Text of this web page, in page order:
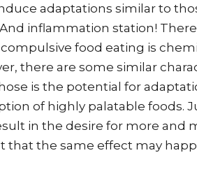
adaptations similar to
inflammation station!
food eating is
there are some similar
is the potential for
of highly palatable foods.
in the desire for more and
that the same effect may